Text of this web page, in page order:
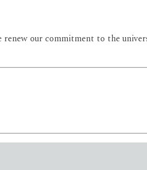
our commitment to the